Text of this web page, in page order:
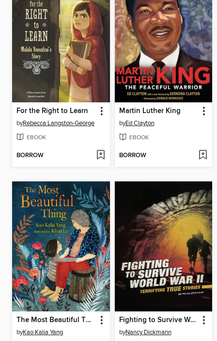
For the Right to Learn
byRebecca Langston-George
EBOOK
BORROW
Martin Luther King
byEd Clayton
EBOOK
BORROW
The Most Beautiful Thing
byKao Kalia Yang
Fighting to Survive World War II
byNancy Dickmann